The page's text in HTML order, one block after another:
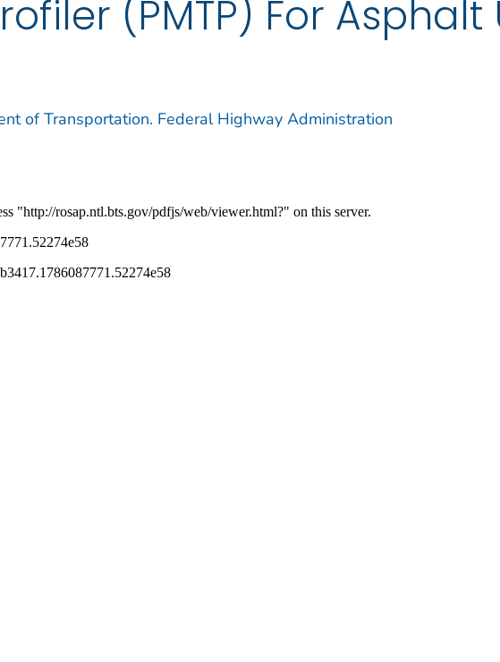
(PMTP) For
of Transportation. Federal Highway Administration